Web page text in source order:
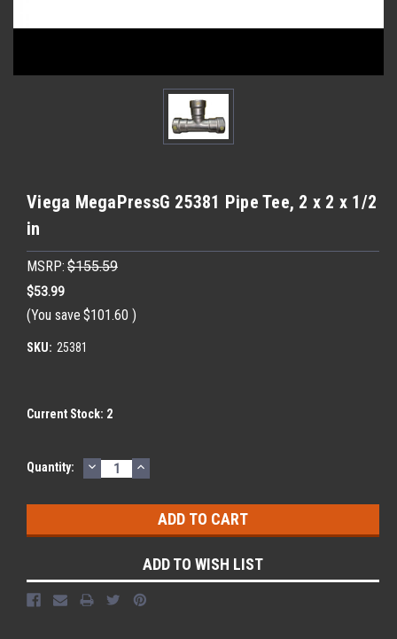
Viega MegaPressG 25381 Pipe Tee, 2 x 2 x 1/2
in
MSRP: $155.59
$53.99
(You save $101.60 )
SKU: 25381
Current Stock: 2
Quantity: DECREASE
QUANTITY:
INCREASE
QUANTITY:
ADD TO WISH LIST